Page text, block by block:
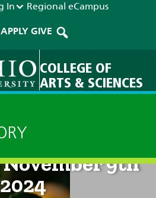
In Regional eCampus
APPLY GIVE
COLLEGE OF
ARTS & SCIENCES
8pm on
9th
2024